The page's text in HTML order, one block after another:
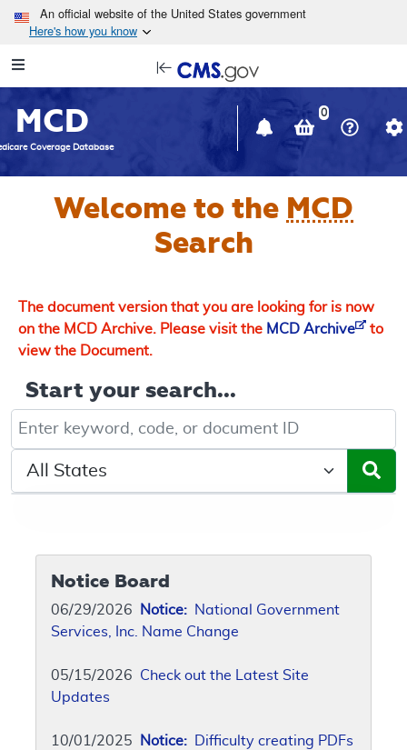
Skip to main content
An official website of the United States government
Here's how you know
Navigation
in
window
MCD
Coverage Database
0
Welcome to the MCD
Search
The document version that you are looking for is now
on the MCD Archive. Please visit the MCD Archive
to
view the Document.
Start your search...
Keyword, Document ID, or Code search
Select a State/Region
Notice Board
06/29/2026 Notice: National Government
Services, Inc. Name Change
05/15/2026 Check out the Latest Site
Updates
10/01/2025 Notice: Difficulty creating PDFs